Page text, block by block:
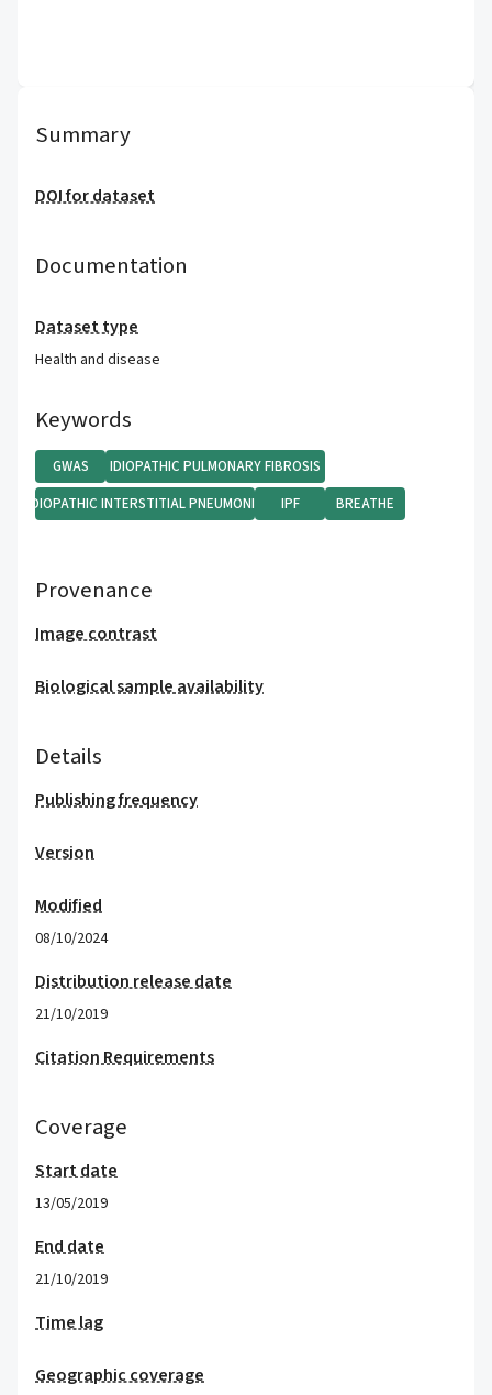
Summary
DOI for dataset
Documentation
Dataset type
Health and disease
Keywords
GWAS
IDIOPATHIC PULMONARY FIBROSIS
IDIOPATHIC INTERSTITIAL PNEUMONIA
IPF BREATHE
Provenance
Image contrast
Biological sample availability
Details
Publishing frequency
Version
Modified
08/10/2024
Distribution release date
21/10/2019
Citation Requirements
Coverage
Start date
13/05/2019
End date
21/10/2019
Time lag
Geographic coverage